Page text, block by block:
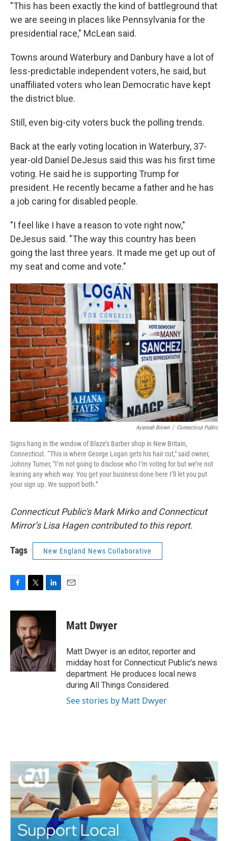
"This has been exactly the kind of battleground that
we are seeing in places like Pennsylvania for the
presidential race," McLean said.
Towns around Waterbury and Danbury have a lot of
less-predictable independent voters, he said, but
unaffiliated voters who lean Democratic have kept
the district blue.
Still, even big-city voters buck the polling trends.
Back at the early voting location in Waterbury, 37-
year-old Daniel DeJesus said this was his first time
voting. He said he is supporting Trump for
president. He recently became a father and he has
a job caring for disabled people.
"I feel like I have a reason to vote right now,"
DeJesus said. "The way this country has been
going the last three years. It made me get up out of
my seat and come and vote."
Ayannah Brown / Connecticut Public
Signs hang in the window of Blaze’s Barber shop in New Britain,
Connecticut. “This is where George Logan gets his hair cut," said owner,
Johnny Turner, "I’m not going to disclose who I’m voting for but we’re not
leaning any which way. You get your business done here I’ll let you put
your sign up. We support both.”
Connecticut Public's Mark Mirko and Connecticut
Mirror’s Lisa Hagen contributed to this report.
Tags New England News Collaborative
c
o
k
i
t
t
e
r
n
d
I
n
Matt Dwyer
Matt Dwyer is an editor, reporter and
midday host for Connecticut Public's news
department. He produces local news
during All Things Considered.
See stories by Matt Dwyer